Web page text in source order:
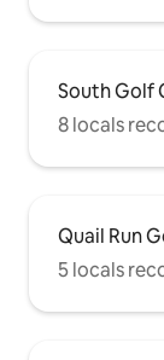
South Golf
8 locals
Quail Run
5 locals